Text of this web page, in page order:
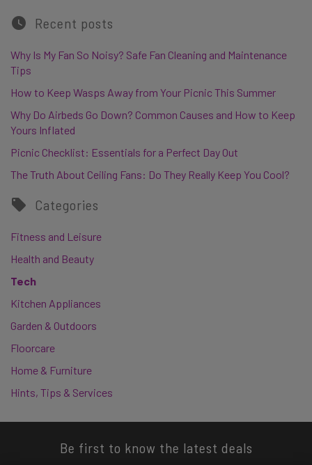
Recent posts
Why Is My Fan So Noisy? Safe Fan Cleaning and Maintenance
Tips
How to Keep Wasps Away from Your Picnic This Summer
Why Do Airbeds Go Down? Common Causes and How to Keep
Yours Inflated
Picnic Checklist: Essentials for a Perfect Day Out
The Truth About Ceiling Fans: Do They Really Keep You Cool?
Categories
Fitness and Leisure
Health and Beauty
Tech
Kitchen Appliances
Garden & Outdoors
Floorcare
Home & Furniture
Hints, Tips & Services
Be first to know the latest deals